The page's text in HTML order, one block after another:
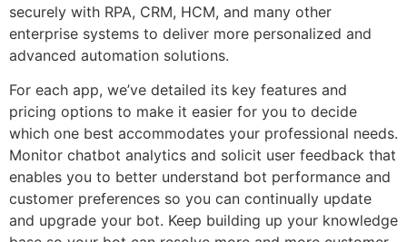
securely with RPA, CRM, HCM, and many other
enterprise systems to deliver more personalized and
advanced automation solutions.
For each app, we’ve detailed its key features and
pricing options to make it easier for you to decide
which one best accommodates your professional needs.
Monitor chatbot analytics and solicit user feedback that
enables you to better understand bot performance and
customer preferences so you can continually update
and upgrade your bot. Keep building up your knowledge